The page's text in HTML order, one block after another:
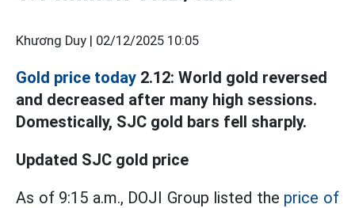
Khương Duy | 02/12/2025 10:05
Gold price today 2.12: World gold reversed
and decreased after many high sessions.
Domestically, SJC gold bars fell sharply.
Updated SJC gold price
As of 9:15 a.m., DOJI Group listed the price of